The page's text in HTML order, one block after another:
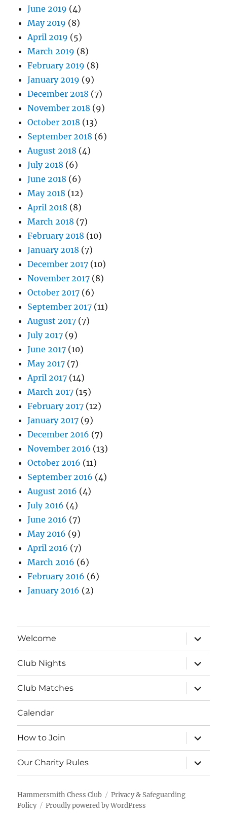
June 2019 (4)
May 2019 (8)
April 2019 (5)
March 2019 (8)
February 2019 (8)
January 2019 (9)
December 2018 (7)
November 2018 (9)
October 2018 (13)
September 2018 (6)
August 2018 (4)
July 2018 (6)
June 2018 (6)
May 2018 (12)
April 2018 (8)
March 2018 (7)
February 2018 (10)
January 2018 (7)
December 2017 (10)
November 2017 (8)
October 2017 (6)
September 2017 (11)
August 2017 (7)
July 2017 (9)
June 2017 (10)
May 2017 (7)
April 2017 (14)
March 2017 (15)
February 2017 (12)
January 2017 (9)
December 2016 (7)
November 2016 (13)
October 2016 (11)
September 2016 (4)
August 2016 (4)
July 2016 (4)
June 2016 (7)
May 2016 (9)
April 2016 (7)
March 2016 (6)
February 2016 (6)
January 2016 (2)
Welcome
expand
child
menu
Club Nights
expand
child
menu
Club Matches
expand
child
menu
Calendar
How to Join
expand
child
menu
Our Charity Rules
expand
child
menu
Hammersmith Chess Club
Privacy & Safeguarding
Policy
Proudly powered by WordPress